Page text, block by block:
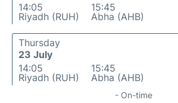
14:05
Riyadh (RUH)
15:45
Abha (AHB)
Thursday
23 July
14:05
Riyadh (RUH)
15:45
Abha (AHB)
- On-time